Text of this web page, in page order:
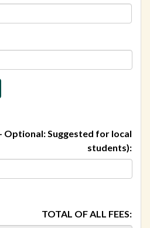
- Optional: Suggested for local
students):
TOTAL OF ALL FEES: